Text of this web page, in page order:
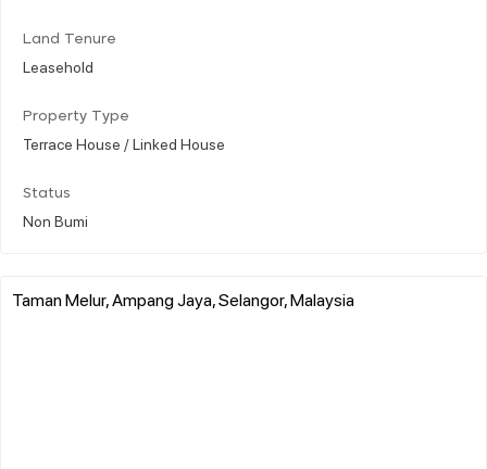
Land Tenure
Leasehold
Property Type
Terrace House / Linked House
Status
Non Bumi
Taman Melur, Ampang Jaya, Selangor, Malaysia